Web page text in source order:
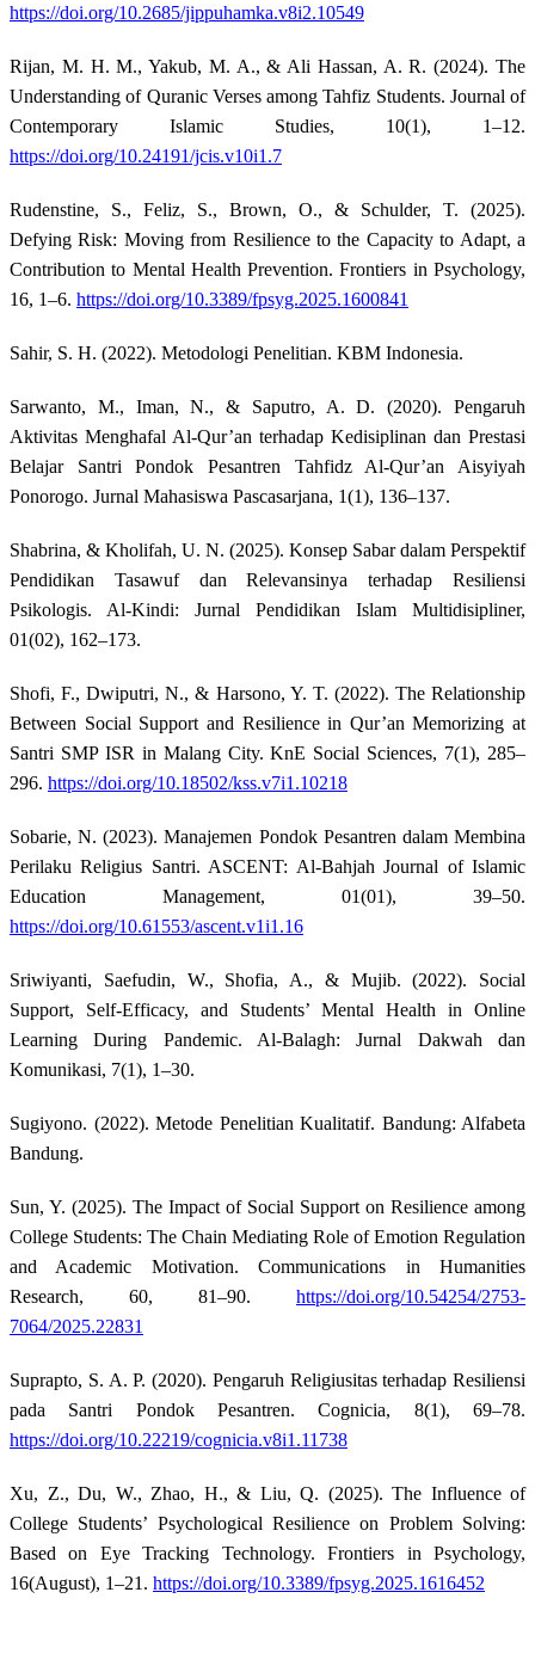
https://doi.org/10.2685/jippuhamka.v8i2.10549
Rijan, M. H. M., Yakub, M. A., & Ali Hassan, A. R. (2024). The
Understanding of Quranic Verses among Tahfiz Students. Journal of
Contemporary Islamic Studies, 10(1), 1–12.
https://doi.org/10.24191/jcis.v10i1.7
Rudenstine, S., Feliz, S., Brown, O., & Schulder, T. (2025).
Defying Risk: Moving from Resilience to the Capacity to Adapt, a
Contribution to Mental Health Prevention. Frontiers in Psychology,
16, 1–6. https://doi.org/10.3389/fpsyg.2025.1600841
Sahir, S. H. (2022). Metodologi Penelitian. KBM Indonesia.
Sarwanto, M., Iman, N., & Saputro, A. D. (2020). Pengaruh
Aktivitas Menghafal Al-Qur’an terhadap Kedisiplinan dan Prestasi
Belajar Santri Pondok Pesantren Tahfidz Al-Qur’an Aisyiyah
Ponorogo. Jurnal Mahasiswa Pascasarjana, 1(1), 136–137.
Shabrina, & Kholifah, U. N. (2025). Konsep Sabar dalam Perspektif
Pendidikan Tasawuf dan Relevansinya terhadap Resiliensi
Psikologis. Al-Kindi: Jurnal Pendidikan Islam Multidisipliner,
01(02), 162–173.
Shofi, F., Dwiputri, N., & Harsono, Y. T. (2022). The Relationship
Between Social Support and Resilience in Qur’an Memorizing at
Santri SMP ISR in Malang City. KnE Social Sciences, 7(1), 285–
296. https://doi.org/10.18502/kss.v7i1.10218
Sobarie, N. (2023). Manajemen Pondok Pesantren dalam Membina
Perilaku Religius Santri. ASCENT: Al-Bahjah Journal of Islamic
Education Management, 01(01), 39–50.
https://doi.org/10.61553/ascent.v1i1.16
Sriwiyanti, Saefudin, W., Shofia, A., & Mujib. (2022). Social
Support, Self-Efficacy, and Students’ Mental Health in Online
Learning During Pandemic. Al-Balagh: Jurnal Dakwah dan
Komunikasi, 7(1), 1–30.
Sugiyono. (2022). Metode Penelitian Kualitatif. Bandung: Alfabeta
Bandung.
Sun, Y. (2025). The Impact of Social Support on Resilience among
College Students: The Chain Mediating Role of Emotion Regulation
and Academic Motivation. Communications in Humanities
Research, 60, 81–90. https://doi.org/10.54254/2753-
7064/2025.22831
Suprapto, S. A. P. (2020). Pengaruh Religiusitas terhadap Resiliensi
pada Santri Pondok Pesantren. Cognicia, 8(1), 69–78.
https://doi.org/10.22219/cognicia.v8i1.11738
Xu, Z., Du, W., Zhao, H., & Liu, Q. (2025). The Influence of
College Students’ Psychological Resilience on Problem Solving:
Based on Eye Tracking Technology. Frontiers in Psychology,
16(August), 1–21. https://doi.org/10.3389/fpsyg.2025.1616452